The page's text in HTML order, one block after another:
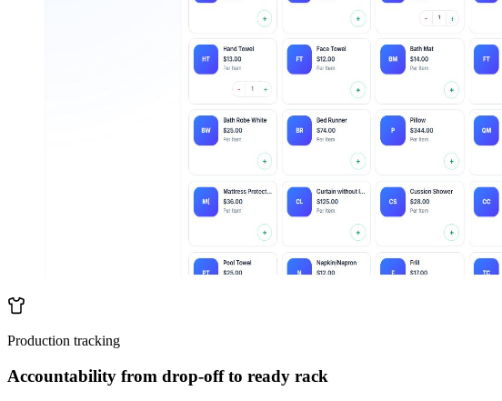
Production tracking
Accountability from drop-off to ready rack